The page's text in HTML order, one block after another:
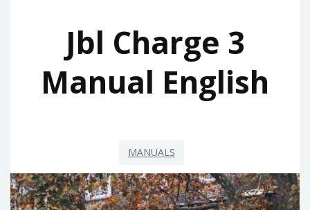
Jbl Charge 3
Manual English
MANUALS